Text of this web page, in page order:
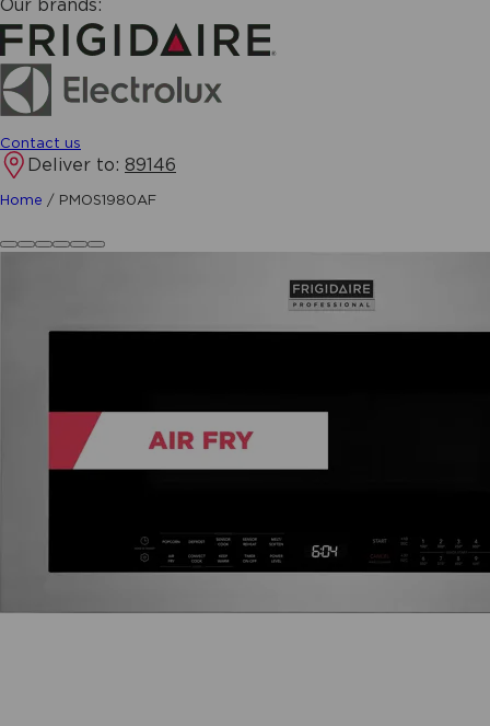
Our brands:
Contact us
Deliver to: 89146
Home / PMOS1980AF